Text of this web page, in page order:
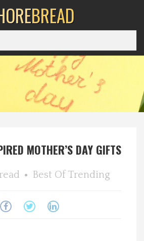
BREAD
MOTHER’S DAY GIFTS
Best Of Trending